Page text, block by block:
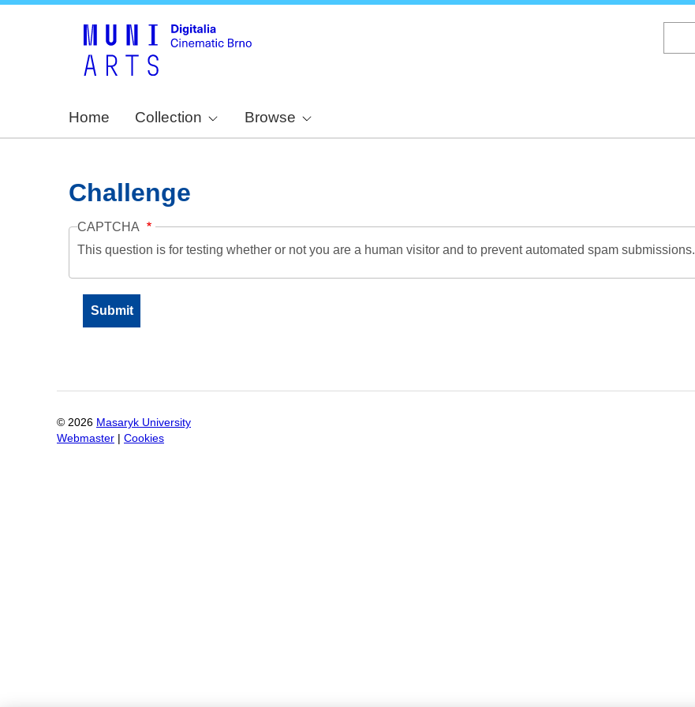
Home Collection Browse
Challenge
CAPTCHA
This question is for testing whether or not you are a human visitor and to prevent automated spam submissions.
© 2026 Masaryk University
Webmaster
Cookies